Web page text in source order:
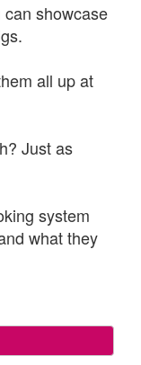
showcase
all up at
Just as
system
what they